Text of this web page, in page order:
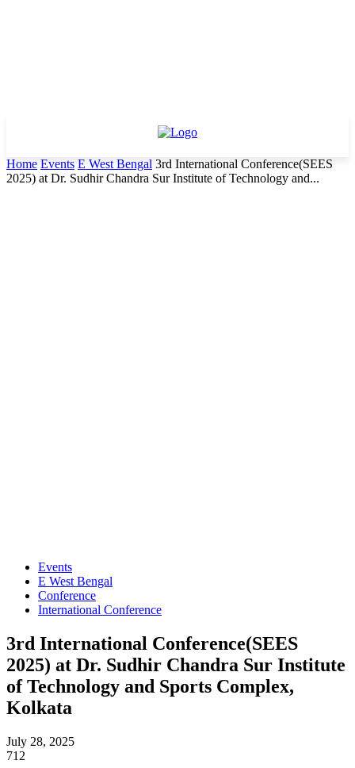
Home Events E West Bengal 3rd International Conference(SEES
2025) at Dr. Sudhir Chandra Sur Institute of Technology and...
Events
E West Bengal
Conference
International Conference
3rd International Conference(SEES
2025) at Dr. Sudhir Chandra Sur Institute
of Technology and Sports Complex,
Kolkata
July 28, 2025
712